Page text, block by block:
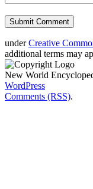
underCreative
additional terms may
New World
WordPress
Comments (RSS).